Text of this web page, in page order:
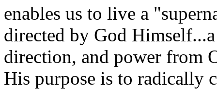
enables us to live a
directed by God
direction, and power from
His purpose is to radically